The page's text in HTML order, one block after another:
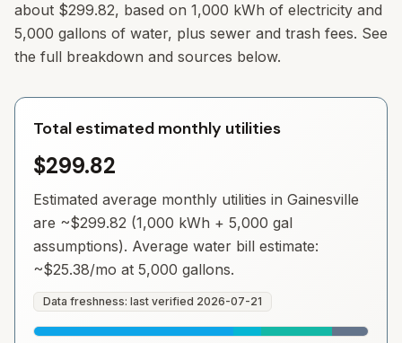
about $299.82, based on 1,000 kWh of electricity and
5,000 gallons of water, plus sewer and trash fees. See
the full breakdown and sources below.
Total estimated monthly utilities
$299.82
Estimated average monthly utilities in Gainesville
are ~$299.82 (1,000 kWh + 5,000 gal
assumptions). Average water bill estimate:
~$25.38/mo at 5,000 gallons.
Data freshness: last verified 2026-07-21